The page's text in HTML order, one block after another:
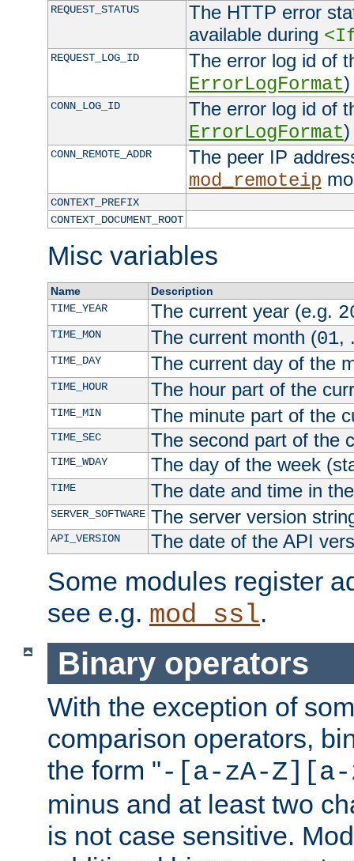
REQUEST_STATUS
The HTTP error
available during
REQUEST_LOG_ID
The error log id of
ErrorLogFormat)
CONN_LOG_ID
The error log id of
ErrorLogFormat)
CONN_REMOTE_ADDR
The peer IP
mod_remoteip
CONTEXT_PREFIX
CONTEXT_DOCUMENT_ROOT
Misc variables
Name
Description
TIME_YEAR
The current year (e.g.
TIME_MON The current month (01,
TIME_DAY The current day of the
TIME_HOUR The hour part of the
TIME_MIN The minute part of the
TIME_SEC The second part of the
TIME_WDAY The day of the week
TIME The date and time in
SERVER_SOFTWARE The server version
API_VERSION The date of the API
Some modules register
see e.g. mod_ssl.
Binary operators
With the exception of
comparison operators,
the form "-[a-zA-Z][a-
minus and at least two
is not case sensitive.